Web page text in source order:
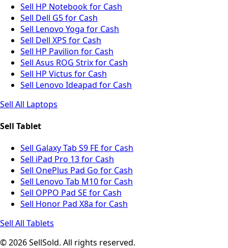
Sell HP Notebook for Cash
Sell Dell G5 for Cash
Sell Lenovo Yoga for Cash
Sell Dell XPS for Cash
Sell HP Pavilion for Cash
Sell Asus ROG Strix for Cash
Sell HP Victus for Cash
Sell Lenovo Ideapad for Cash
Sell All Laptops
Sell Tablet
Sell Galaxy Tab S9 FE for Cash
Sell iPad Pro 13 for Cash
Sell OnePlus Pad Go for Cash
Sell Lenovo Tab M10 for Cash
Sell OPPO Pad SE for Cash
Sell Honor Pad X8a for Cash
Sell All Tablets
© 2026 SellSold. All rights reserved.